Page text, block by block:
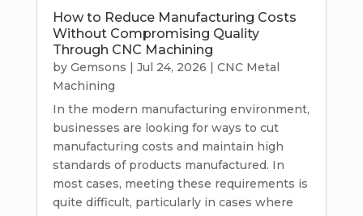
How to Reduce Manufacturing Costs
Without Compromising Quality
Through CNC Machining
by Gemsons | Jul 24, 2026 | CNC Metal
Machining
In the modern manufacturing environment,
businesses are looking for ways to cut
manufacturing costs and maintain high
standards of products manufactured. In
most cases, meeting these requirements is
quite difficult, particularly in cases where